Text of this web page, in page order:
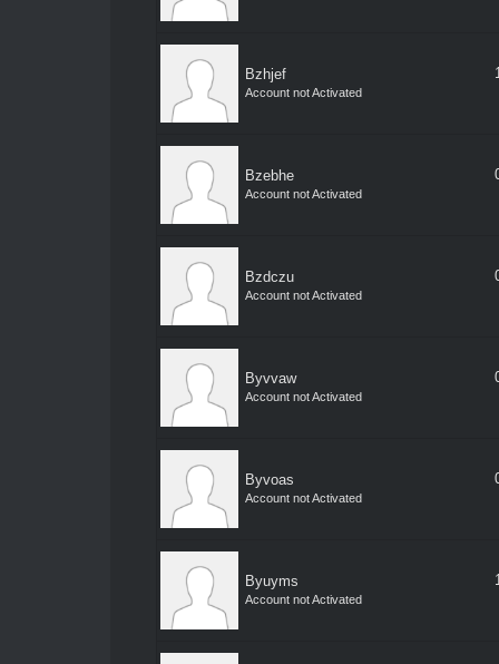
Bzhjef
Account not Activated
Bzebhe
Account not Activated
Bzdczu
Account not Activated
Byvvaw
Account not Activated
Byvoas
Account not Activated
Byuyms
Account not Activated